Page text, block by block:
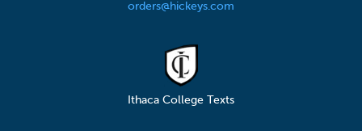
orders@hickeys.com
Ithaca College Texts